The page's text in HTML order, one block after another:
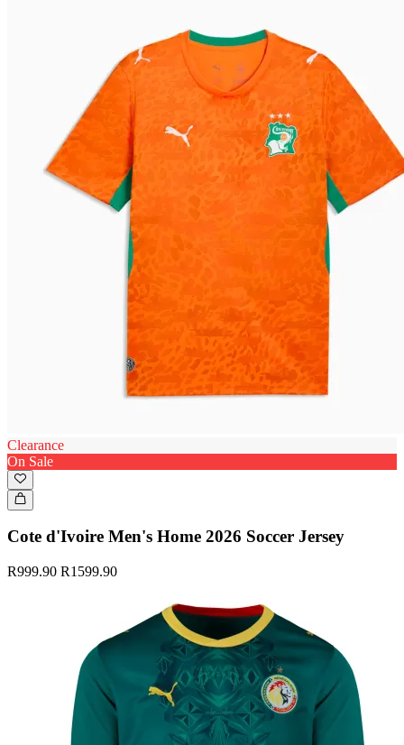
Clearance
On Sale
Cote d'Ivoire Men's Home 2026 Soccer Jersey
R999.90 R1599.90